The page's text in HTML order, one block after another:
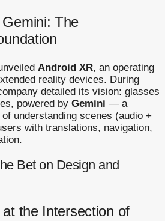
The
Android XR, an operating
reality devices. During
detailed its vision: glasses
powered by Gemini — a
understanding scenes (audio +
with translations, navigation,
Bet on Design and
the Intersection of